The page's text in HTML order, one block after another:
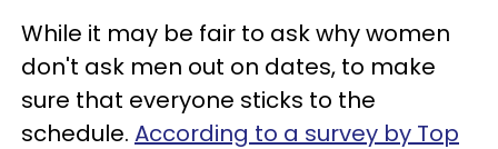
While it may be fair to ask why women
don't ask men out on dates, to make
sure that everyone sticks to the
schedule. According to a survey by Top